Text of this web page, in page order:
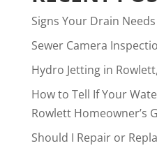
Signs Your Drain
Sewer Camera
Hydro Jetting in
How to Tell If Your
Rowlett Homeowner’s
Should I Repair or